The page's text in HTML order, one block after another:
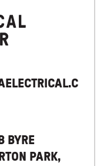
BYRE
PARK,